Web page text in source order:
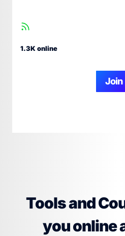
1.3K online
Join
Tools and
you online